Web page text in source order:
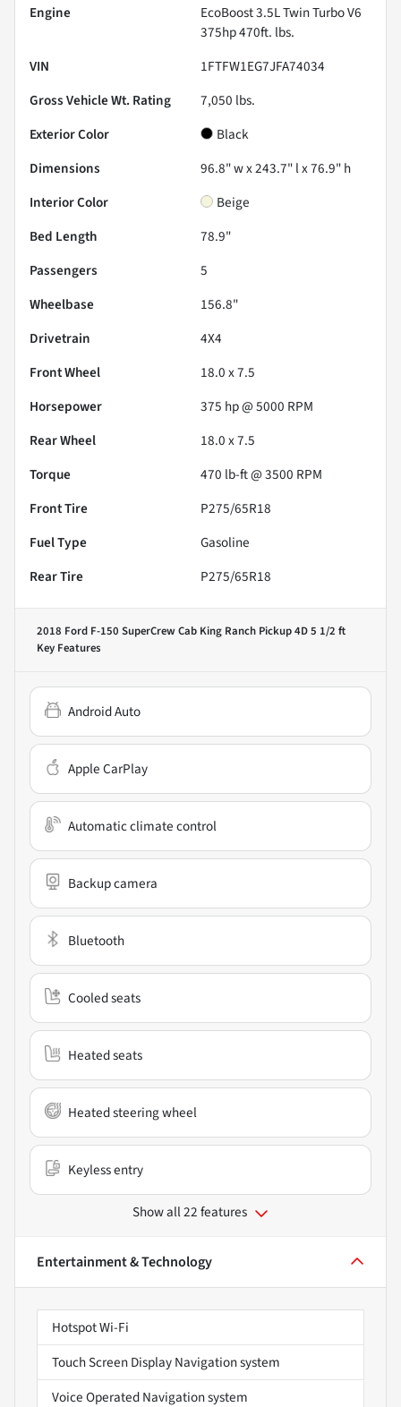
Engine
EcoBoost 3.5L Twin Turbo V6
375hp 470ft. lbs.
VIN
1FTFW1EG7JFA74034
Gross Vehicle Wt. Rating
7,050 lbs.
Exterior Color
Black
Dimensions
96.8" w x 243.7" l x 76.9" h
Interior Color
Beige
Bed Length
78.9"
Passengers
5
Wheelbase
156.8"
Drivetrain
4X4
Front Wheel
18.0 x 7.5
Horsepower
375 hp @ 5000 RPM
Rear Wheel
18.0 x 7.5
Torque
470 lb-ft @ 3500 RPM
Front Tire
P275/65R18
Fuel Type
Gasoline
Rear Tire
P275/65R18
2018 Ford F-150 SuperCrew Cab King Ranch Pickup 4D 5 1/2 ft
Key Features
Android Auto
Apple CarPlay
Automatic climate control
Backup camera
Bluetooth
Cooled seats
Heated seats
Heated steering wheel
Keyless entry
Show all 22 features
Entertainment & Technology
Hotspot Wi-Fi
Touch Screen Display Navigation system
Voice Operated Navigation system